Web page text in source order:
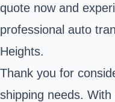
quote now and
professional auto
Heights.
Thank you for
shipping needs.